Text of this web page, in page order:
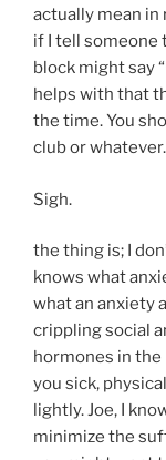
actually mean in
if I tell someone
block might say
helps with that
the time. You
club or
Sigh.
the thing is; I
knows what
what an anxiety
crippling social
hormones in
you sick,
lightly. Joe, I
minimize the